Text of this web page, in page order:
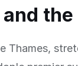
Thames,